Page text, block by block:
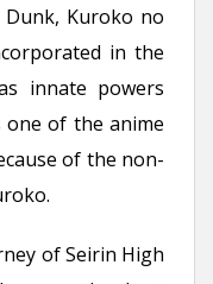
Dunk, Kuroko no
in the
innate powers
of the anime
of the non-
of Seirin High